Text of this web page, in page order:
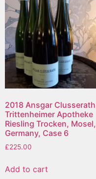
2018 Ansgar Clusserath
Trittenheimer Apotheke
Riesling Trocken, Mosel,
Germany, Case 6
£225.00
Add to cart